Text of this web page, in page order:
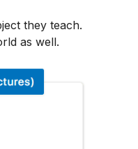
they teach.
as well.